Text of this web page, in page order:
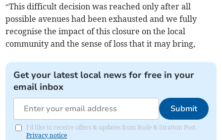
“This difficult decision was reached only after all
possible avenues had been exhausted and we fully
recognise the impact of this closure on the local
community and the sense of loss that it may bring,
Get your latest local news for free in your
email inbox
Submit
I'd like to receive offers & updates from Bude & Stratton Post.
Privacy notice